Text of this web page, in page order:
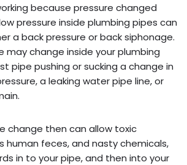
because pressure changed
pressure inside plumbing pipes can
a back pressure or back siphonage.
may change inside your plumbing
pipe pushing or sucking a change in
a leaking water pipe line, or
change then can allow toxic
human feces, and nasty chemicals,
in to your pipe, and then into your